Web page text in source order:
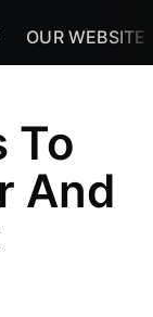
OUR WEBSITE
To
And